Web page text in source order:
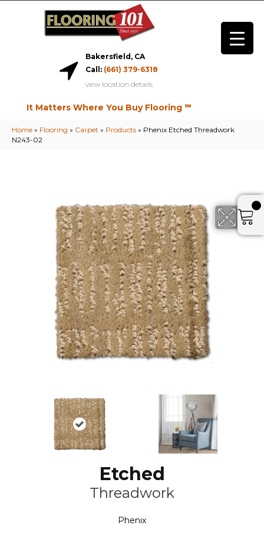
Bakersfield, CA
Call: (661) 379-6318
view location details
It Matters Where You Buy Flooring ℠
Home » Flooring » Carpet » Products » Phenix Etched Threadwork
N243-02
Etched
Threadwork
Phenix